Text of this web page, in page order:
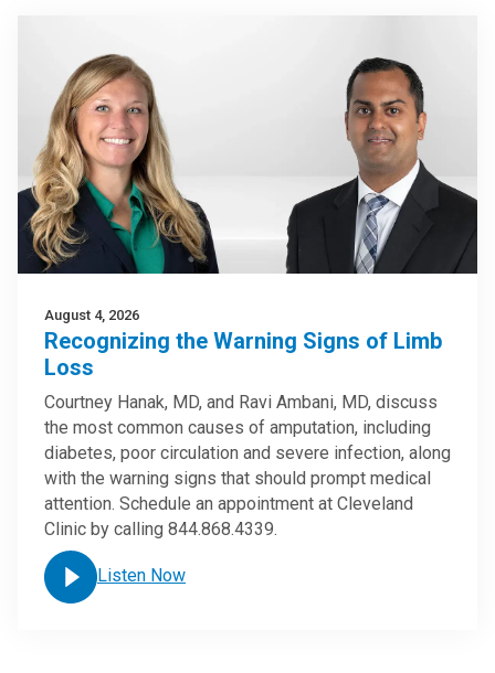
August 4, 2026
Recognizing the Warning Signs of Limb
Loss
Courtney Hanak, MD, and Ravi Ambani, MD, discuss
the most common causes of amputation, including
diabetes, poor circulation and severe infection, along
with the warning signs that should prompt medical
attention. Schedule an appointment at Cleveland
Clinic by calling 844.868.4339.
Listen Now